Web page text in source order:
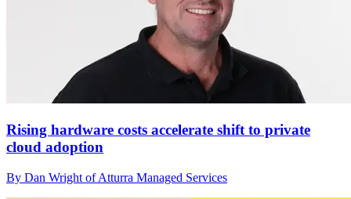
Rising hardware costs accelerate shift to private
cloud adoption
By Dan Wright of Atturra Managed Services